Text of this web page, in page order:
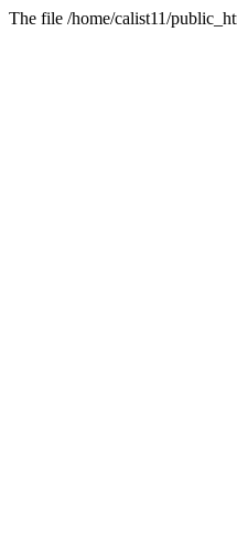
The file /home/calist11/